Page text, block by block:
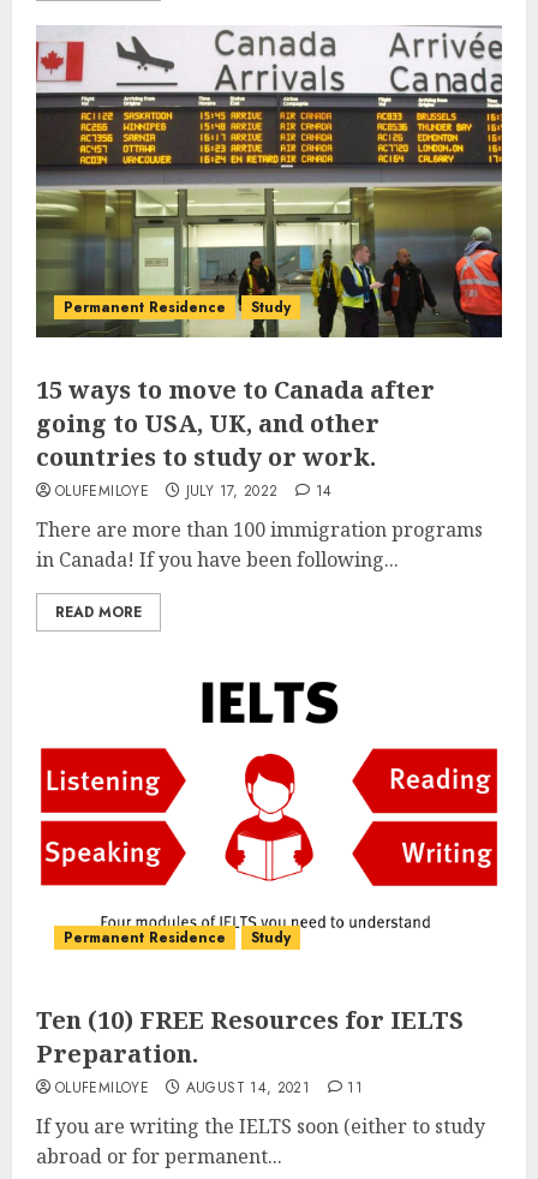
Permanent Residence Study
15 ways to move to Canada after
going to USA, UK, and other
countries to study or work.
OLUFEMILOYE JULY 17, 2022 14
There are more than 100 immigration programs
in Canada! If you have been following...
READ MORE
Permanent Residence Study
Ten (10) FREE Resources for IELTS
Preparation.
OLUFEMILOYE AUGUST 14, 2021 11
If you are writing the IELTS soon (either to study
abroad or for permanent...